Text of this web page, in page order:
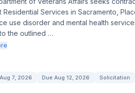
Residential Services in Sacramento,
use disorder and mental health
the outlined …
Aug 7, 2026 Due Aug 12, 2026 Solicitation